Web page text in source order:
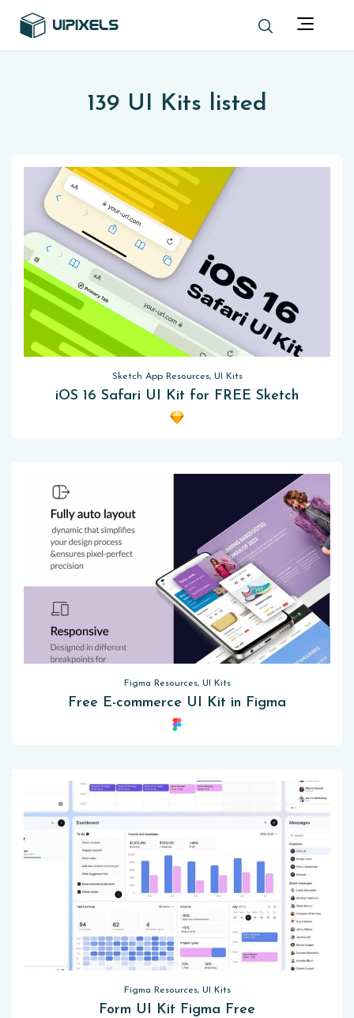
139 UI Kits listed
Sketch App Resources, UI Kits
iOS 16 Safari UI Kit for FREE Sketch
Figma Resources, UI Kits
Free E-commerce UI Kit in Figma
Figma Resources, UI Kits
Form UI Kit Figma Free